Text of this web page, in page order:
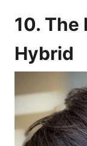
10. The
Hybrid